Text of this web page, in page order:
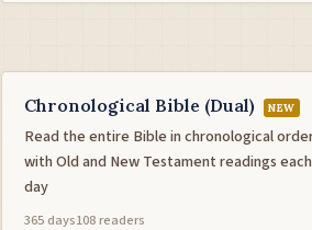
Chronological Bible (Dual) NEW
Read the entire Bible in chronological
with Old and New Testament readings each
day
365 days108 readers